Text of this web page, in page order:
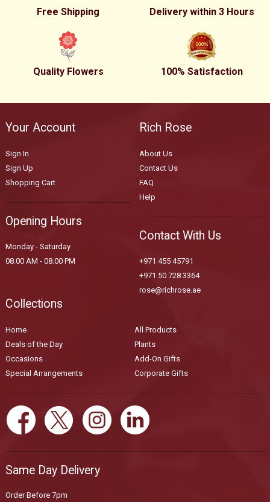
Free Shipping Delivery within 3 Hours
Quality Flowers 100% Satisfaction
Your Account
Sign In
Sign Up
Shopping Cart
Opening Hours
Monday - Saturday
08.00 AM - 08.00 PM
Rich Rose
About Us
Contact Us
FAQ
Help
Contact With Us
+971 455 45791
+971 50 728 3364
rose@richrose.ae
Collections
Home
All Products
Deals of the Day
Plants
Occasions
Add-On Gifts
Special Arrangements
Corporate Gifts
Same Day Delivery
Order Before 7pm